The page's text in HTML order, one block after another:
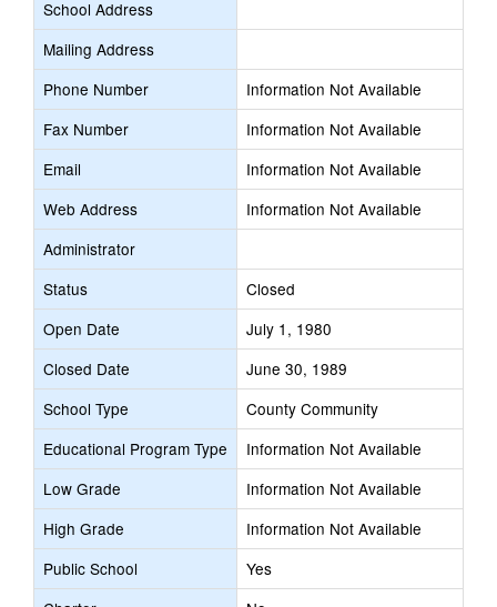
School Address
Mailing Address
Phone Number
Information Not Available
Fax Number
Information Not Available
Email
Information Not Available
Web Address
Information Not Available
Administrator
Status
Closed
Open Date
July 1, 1980
Closed Date
June 30, 1989
School Type
County Community
Educational Program Type
Information Not Available
Low Grade
Information Not Available
High Grade
Information Not Available
Public School
Yes